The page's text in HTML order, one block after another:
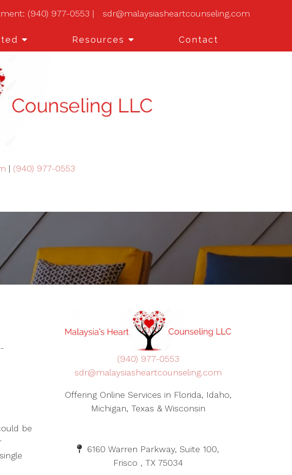
(940) 977-0553 | sdr@malaysiasheartcounseling.com
Resources Contact
| (940) 977-0553
be
(940) 977-0553
sdr@malaysiasheartcounseling.com
Offering Online Services in Florida, Idaho,
Michigan, Texas & Wisconsin
6160 Warren Parkway, Suite 100,
Frisco , TX 75034